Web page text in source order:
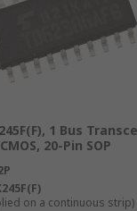
1 Bus
20-Pin SOP
on a continuous strip)